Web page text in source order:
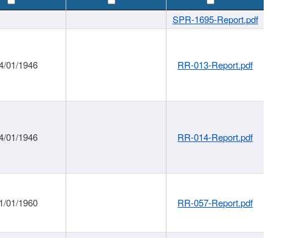
SPR-1695-Report.pdf
01/1946 RR-013-Report.pdf
01/1946 RR-014-Report.pdf
01/1960 RR-057-Report.pdf